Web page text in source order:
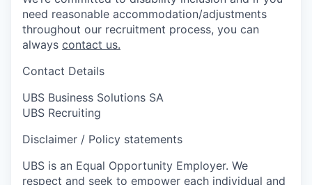
need reasonable accommodation/adjustments
throughout our recruitment process, you can
always contact us.
Contact Details
UBS Business Solutions SA
UBS Recruiting
Disclaimer / Policy statements
UBS is an Equal Opportunity Employer. We
respect and seek to empower each individual and